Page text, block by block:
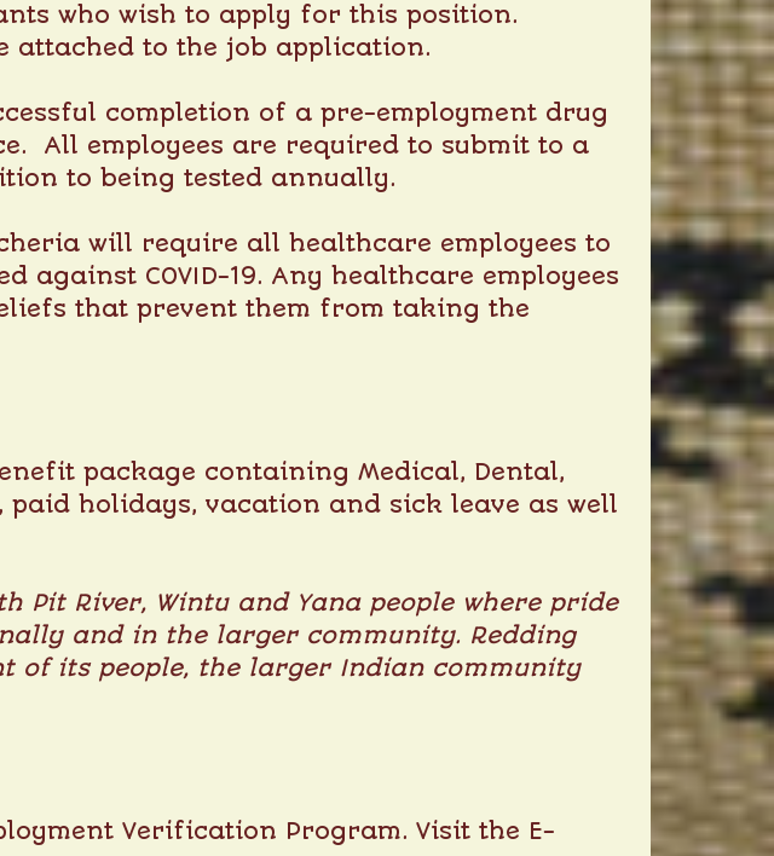
who wish to apply for this position.
attached to the job application.
completion of a pre-employment drug
All employees are required to submit to a
to being tested annually.
will require all healthcare employees to
COVID-19. Any healthcare employees
that prevent them from taking the
package containing Medical, Dental,
holidays, vacation and sick leave as well
Pit River, Wintu and Yana people where pride
and in the larger community. Redding
of its people, the larger Indian community
Verification Program. Visit the E-